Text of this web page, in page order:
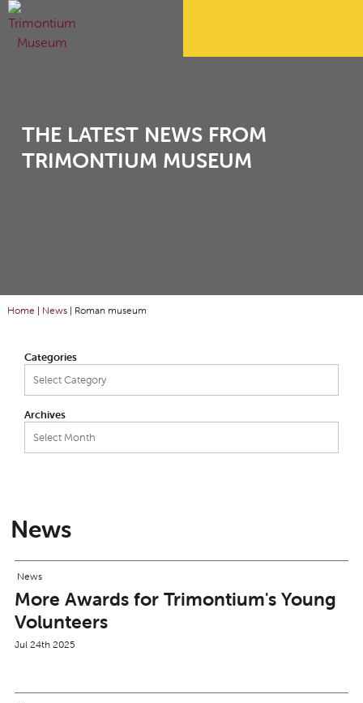
THE LATEST NEWS FROM
TRIMONTIUM MUSEUM
Home | News| Roman museum
Categories
Categories
Archives
Archives
News
News
More Awards for Trimontium's Young
Volunteers
Jul 24th 2025